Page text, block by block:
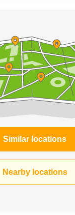
Similar locations
Nearby locations